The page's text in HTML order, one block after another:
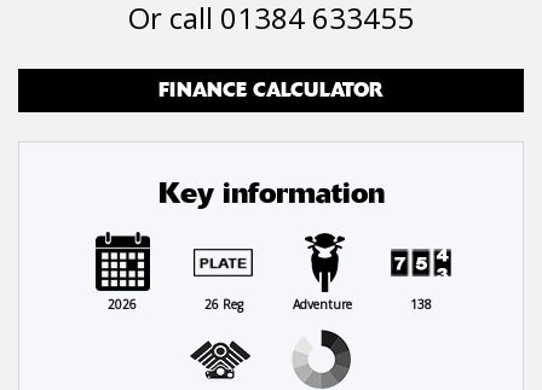
Or call 01384 633455
FINANCE CALCULATOR
Key information
2026 26 Reg Adventure 138